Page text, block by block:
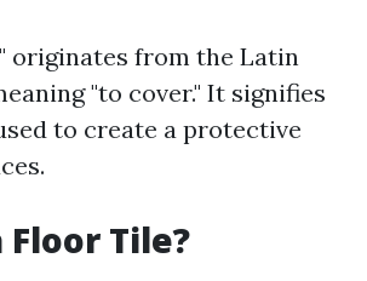
originates from the Latin
"to cover." It signifies
to create a protective
Tile?